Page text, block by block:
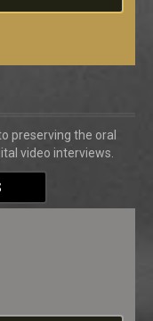
preserving the oral
video interviews.